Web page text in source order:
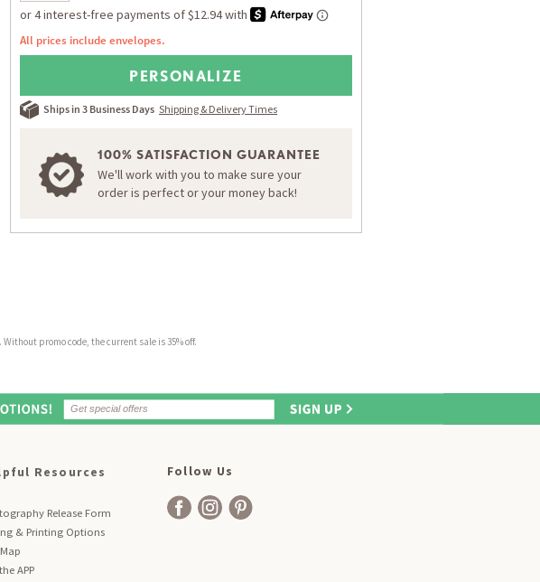
All prices include envelopes.
PERSONALIZE
Ships in 3 Business Days Shipping & Delivery Times
100% SATISFACTION GUARANTEE
We'll work with you to make sure your
order is perfect or your money back!
promo code, the current sale is 35% off.
Resources
Release Form
& Printing Options
APP
Follow Us